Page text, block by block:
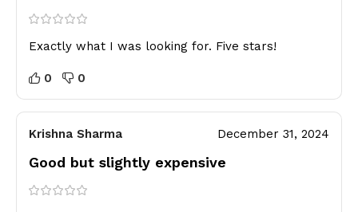
Exactly what I was looking for. Five stars!
0 0
Krishna Sharma December 31, 2024
Good but slightly expensive